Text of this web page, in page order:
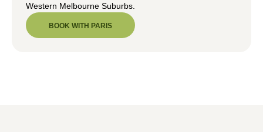
Western Melbourne Suburbs.
BOOK WITH PARIS